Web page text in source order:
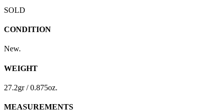
SOLD
CONDITION
New.
WEIGHT
27.2gr / 0.875oz.
MEASUREMENTS